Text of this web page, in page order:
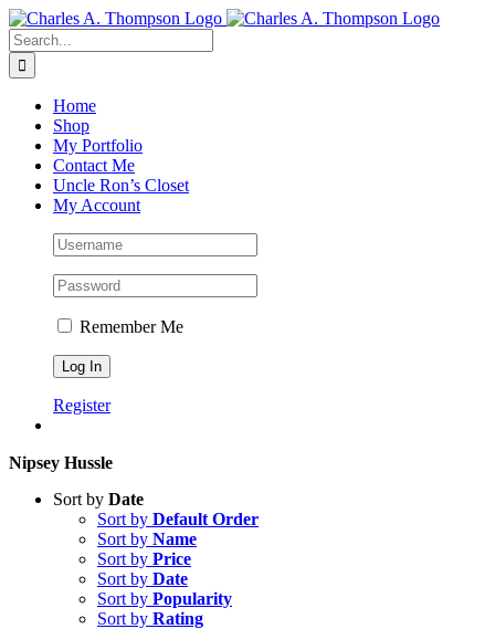
Skip
to
content
Search
for:
Home
Shop
My Portfolio
Contact Me
Uncle Ron’s Closet
My Account
Remember Me
Register
Nipsey Hussle
Sort by Date
Sort by Default Order
Sort by Name
Sort by Price
Sort by Date
Sort by Popularity
Sort by Rating